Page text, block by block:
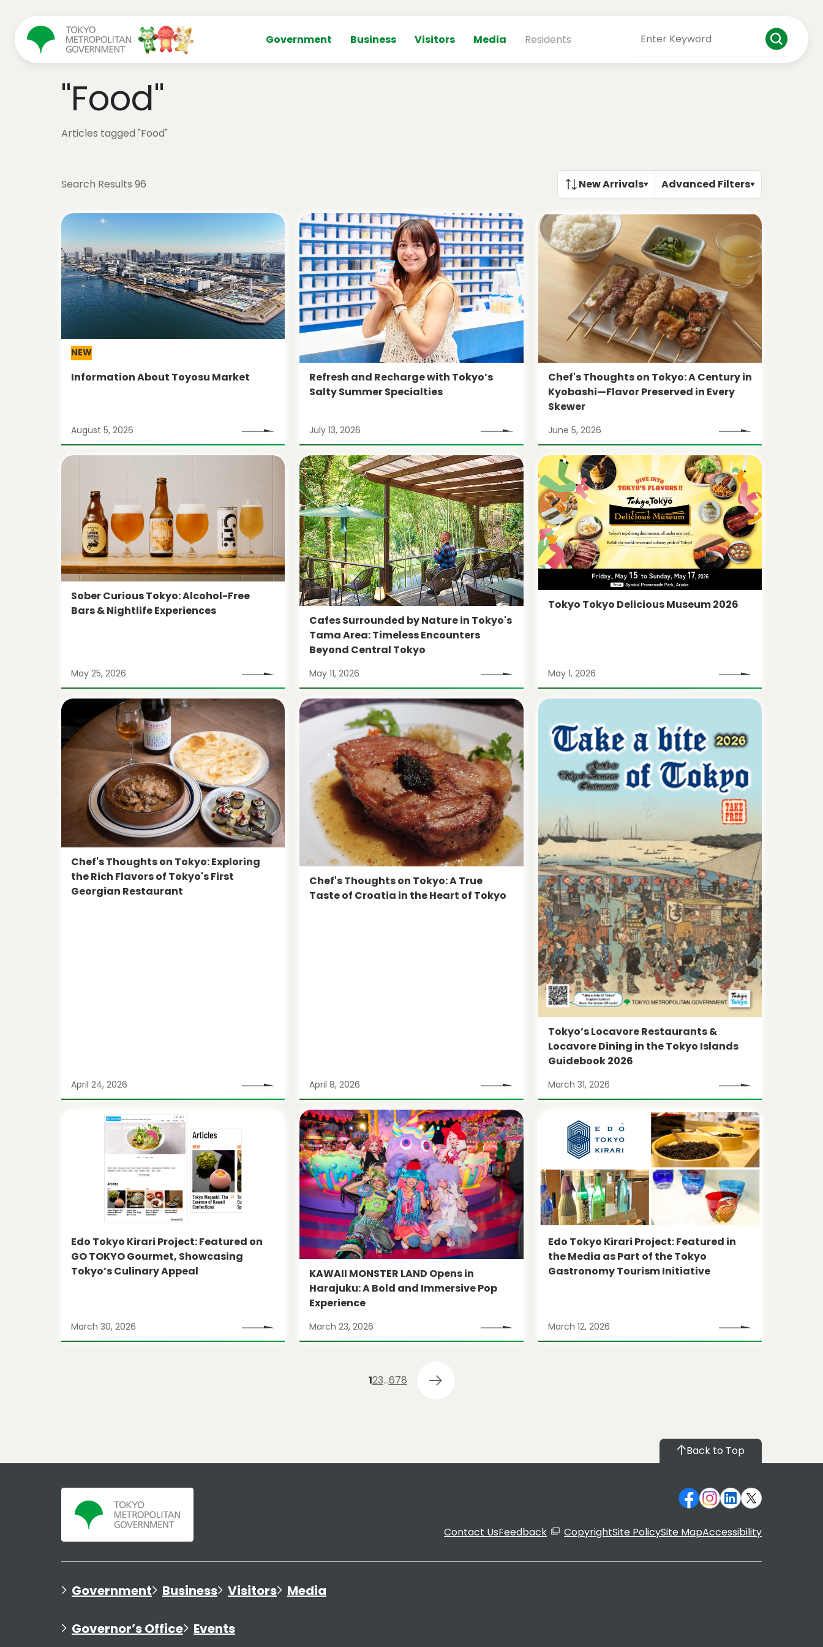
Government Business Visitors Media Residents
"Food"
Articles tagged "Food"
Search Results 96 New Arrivals Advanced Filters
NEW
Information About Toyosu Market
August 5, 2026
Refresh and Recharge with Tokyo’s
Salty Summer Specialties
July 13, 2026
Chef's Thoughts on Tokyo: A Century in
Kyobashi—Flavor Preserved in Every
Skewer
June 5, 2026
Sober Curious Tokyo: Alcohol-Free
Bars & Nightlife Experiences
May 25, 2026
Cafes Surrounded by Nature in Tokyo's
Tama Area: Timeless Encounters
Beyond Central Tokyo
May 11, 2026
Tokyo Tokyo Delicious Museum 2026
May 1, 2026
Chef's Thoughts on Tokyo: Exploring
the Rich Flavors of Tokyo's First
Georgian Restaurant
April 24, 2026
Chef's Thoughts on Tokyo: A True
Taste of Croatia in the Heart of Tokyo
April 8, 2026
Tokyo’s Locavore Restaurants &
Locavore Dining in the Tokyo Islands
Guidebook 2026
March 31, 2026
Edo Tokyo Kirari Project: Featured on
GO TOKYO Gourmet, Showcasing
Tokyo’s Culinary Appeal
March 30, 2026
KAWAII MONSTER LAND Opens in
Harajuku: A Bold and Immersive Pop
Experience
March 23, 2026
Edo Tokyo Kirari Project: Featured in
the Media as Part of the Tokyo
Gastronomy Tourism Initiative
March 12, 2026
123…678
Back to Top
Contact UsFeedback CopyrightSite PolicySite MapAccessibility
Government Business Visitors Media
Governor’s Office Events